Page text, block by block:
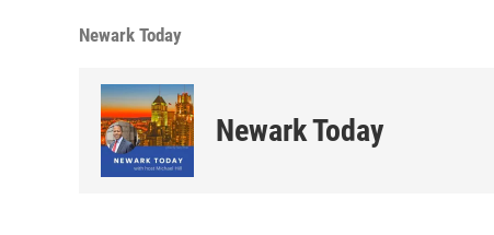
Newark Today
Newark Today